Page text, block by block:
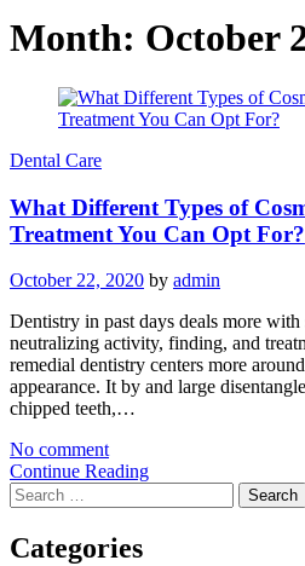
Month: October
Dental Care
What Different Types of
Treatment You Can Opt For?
October 22, 2020 by admin
Dentistry in past days deals more
neutralizing activity, finding, and
remedial dentistry centers more
appearance. It by and large
chipped teeth,…
No comment
Continue Reading
Search
for:
Categories